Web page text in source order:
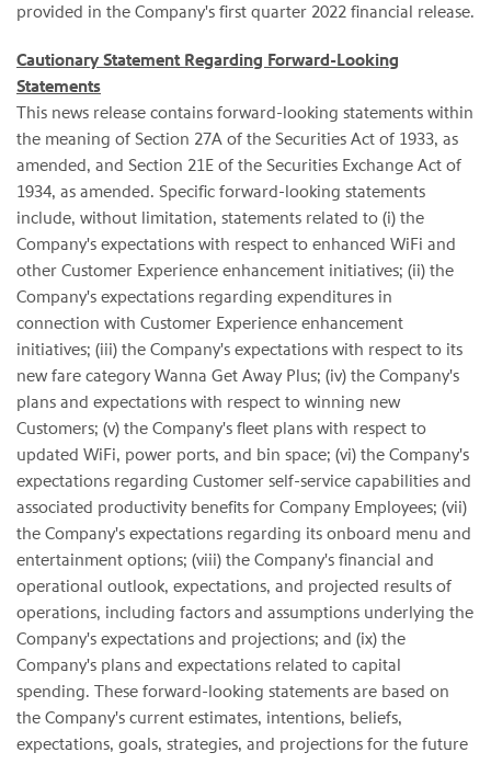
provided in the Company's first quarter 2022 financial release.
Cautionary Statement Regarding Forward-Looking
Statements
This news release contains forward-looking statements within
the meaning of Section 27A of the Securities Act of 1933, as
amended, and Section 21E of the Securities Exchange Act of
1934, as amended. Specific forward-looking statements
include, without limitation, statements related to (i) the
Company's expectations with respect to enhanced WiFi and
other Customer Experience enhancement initiatives; (ii) the
Company's expectations regarding expenditures in
connection with Customer Experience enhancement
initiatives; (iii) the Company's expectations with respect to its
new fare category Wanna Get Away Plus; (iv) the Company's
plans and expectations with respect to winning new
Customers; (v) the Company's fleet plans with respect to
updated WiFi, power ports, and bin space; (vi) the Company's
expectations regarding Customer self-service capabilities and
associated productivity benefits for Company Employees; (vii)
the Company's expectations regarding its onboard menu and
entertainment options; (viii) the Company's financial and
operational outlook, expectations, and projected results of
operations, including factors and assumptions underlying the
Company's expectations and projections; and (ix) the
Company's plans and expectations related to capital
spending. These forward-looking statements are based on
the Company's current estimates, intentions, beliefs,
expectations, goals, strategies, and projections for the future